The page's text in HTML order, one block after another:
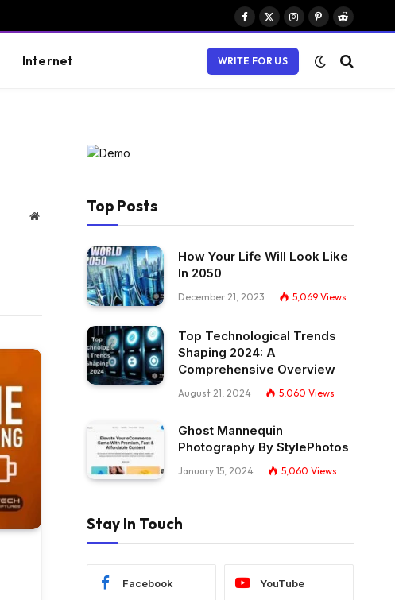
Facebook
X
Instagram
PinterestReddit
Internet WRITE FOR US
Website Top Posts
How Your Life Will Look Like
In 2050
December 21, 2023 5,069 Views
Top Technological Trends
Shaping 2024: A
Comprehensive Overview
August 21, 2024 5,060 Views
Ghost Mannequin
Photography By StylePhotos
January 15, 2024 5,060 Views
Stay In Touch
Facebook YouTube